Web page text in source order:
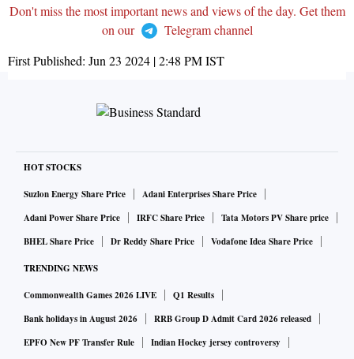
Don't miss the most important news and views of the day. Get them
on our
Telegram channel
First Published: Jun 23 2024 | 2:48 PMIST
HOT STOCKS
Suzlon Energy Share Price
Adani Enterprises Share Price
Adani Power Share Price
IRFC Share Price
Tata Motors PV Share price
BHEL Share Price
Dr Reddy Share Price Vodafone Idea Share Price
TRENDING NEWS
Commonwealth Games 2026 LIVE
Q1 Results
Bank holidays in August 2026
RRB Group D Admit Card 2026 released
EPFO New PF Transfer Rule
Indian Hockey jersey controversy